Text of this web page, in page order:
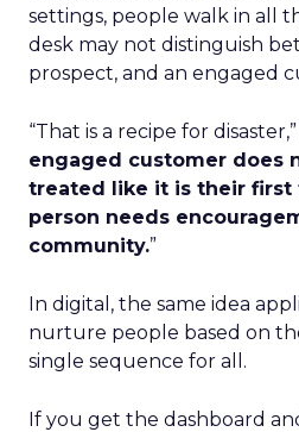
settings, people walk in all
desk may not distinguish
prospect, and an engaged
“That is a recipe for disaster,”
engaged customer does
treated like it is their first
person needs
community.”
In digital, the same idea
nurture people based on
single sequence for all.
If you get the dashboard